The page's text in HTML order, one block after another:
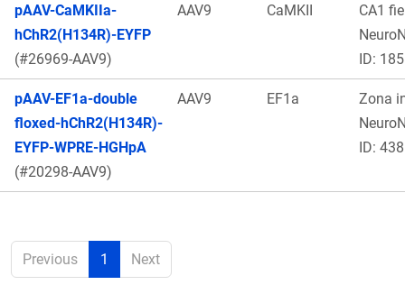
pAAV-CaMKIIa-
hChR2(H134R)-EYFP
(#26969-AAV9)
AAV9 CaMKII
CA1
ID: 185
pAAV-EF1a-double
floxed-hChR2(H134R)-
EYFP-WPRE-HGHpA
(#20298-AAV9)
AAV9 EF1a
Zona
ID: 438
Previous 1 Next